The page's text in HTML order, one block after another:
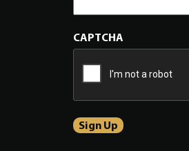
CAPTCHA